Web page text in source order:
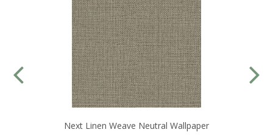
Next Linen Weave Neutral Wallpaper